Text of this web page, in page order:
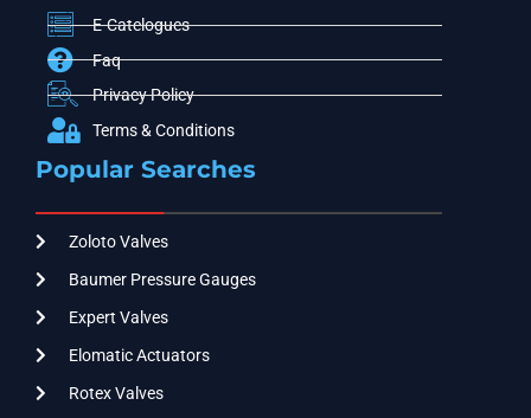
E-Catelogues
Faq
Privacy Policy
Terms & Conditions
Popular Searches
Zoloto Valves
Baumer Pressure Gauges
Expert Valves
Elomatic Actuators
Rotex Valves